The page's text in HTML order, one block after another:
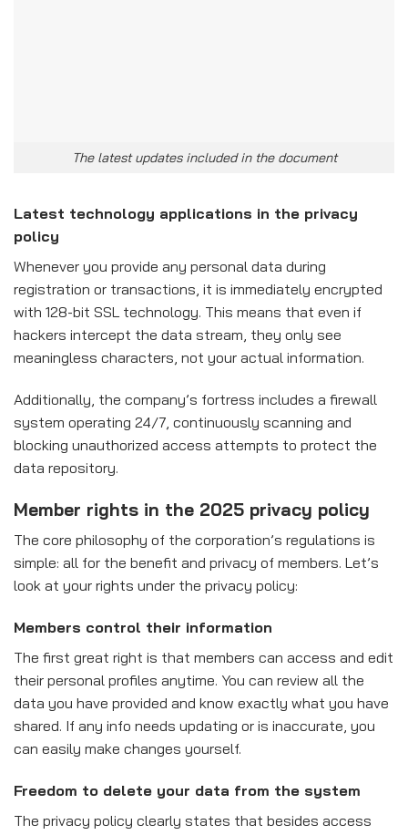
The latest updates included in the document
Latest technology applications in the privacy
policy
Whenever you provide any personal data during
registration or transactions, it is immediately encrypted
with 128-bit SSL technology. This means that even if
hackers intercept the data stream, they only see
meaningless characters, not your actual information.
Additionally, the company’s fortress includes a firewall
system operating 24/7, continuously scanning and
blocking unauthorized access attempts to protect the
data repository.
Member rights in the 2025 privacy policy
The core philosophy of the corporation’s regulations is
simple: all for the benefit and privacy of members. Let’s
look at your rights under the privacy policy:
Members control their information
The first great right is that members can access and edit
their personal profiles anytime. You can review all the
data you have provided and know exactly what you have
shared. If any info needs updating or is inaccurate, you
can easily make changes yourself.
Freedom to delete your data from the system
The privacy policy clearly states that besides access